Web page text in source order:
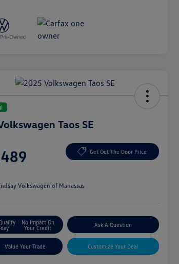
Taos SE
Get Out The Door Price
Volkswagen of Manassas
No Impact On
Your Credit
Ask A Question
Value Your Trade Customize Your Deal